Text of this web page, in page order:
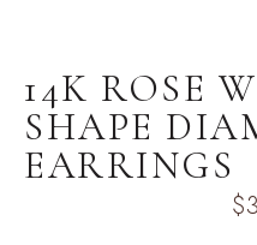
14K ROSE
SHAPE
EARRINGS
$